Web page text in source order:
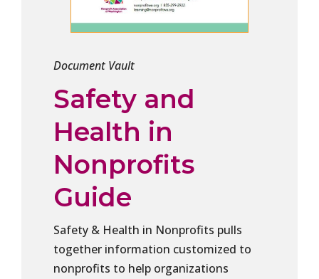
Document Vault
Safety and
Health in
Nonprofits
Guide
Safety & Health in Nonprofits pulls
together information customized to
nonprofits to help organizations